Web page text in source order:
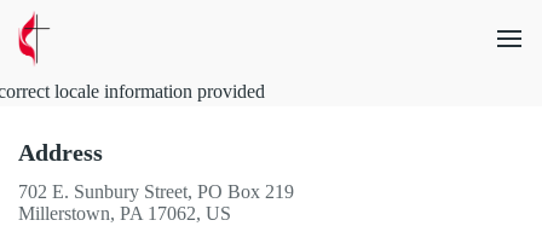
locale information provided
Address
702 E. Sunbury Street, PO Box 219
Millerstown, PA 17062, US